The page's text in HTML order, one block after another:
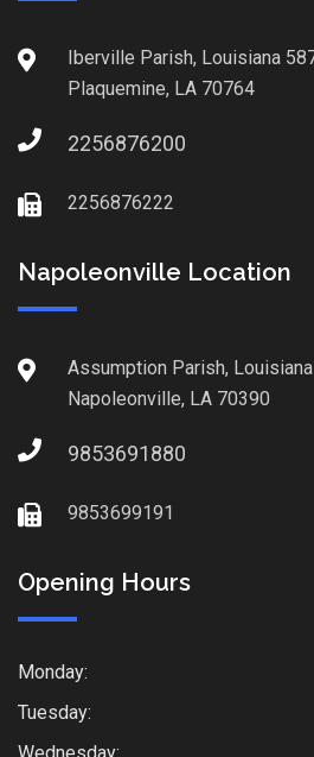
Iberville Parish, Louisiana
Plaquemine, LA 70764
2256876200
2256876222
Napoleonville Location
Assumption Parish,
Napoleonville, LA 70390
9853691880
9853699191
Opening Hours
Monday:
Tuesday: